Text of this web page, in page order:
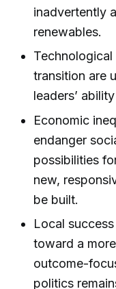
inadvertently
renewables.
transition are
leaders’
Economic
endanger
possibilities
new,
be built.
Local
toward a
outcome-
politics